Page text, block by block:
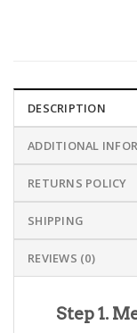
DESCRIPTION
ADDITIONAL
RETURNS POLICY
SHIPPING
REVIEWS (0)
Step 1.